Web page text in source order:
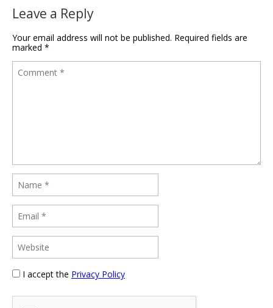
Leave a Reply
Your email address will not be published. Required fields are
marked *
I accept the Privacy Policy